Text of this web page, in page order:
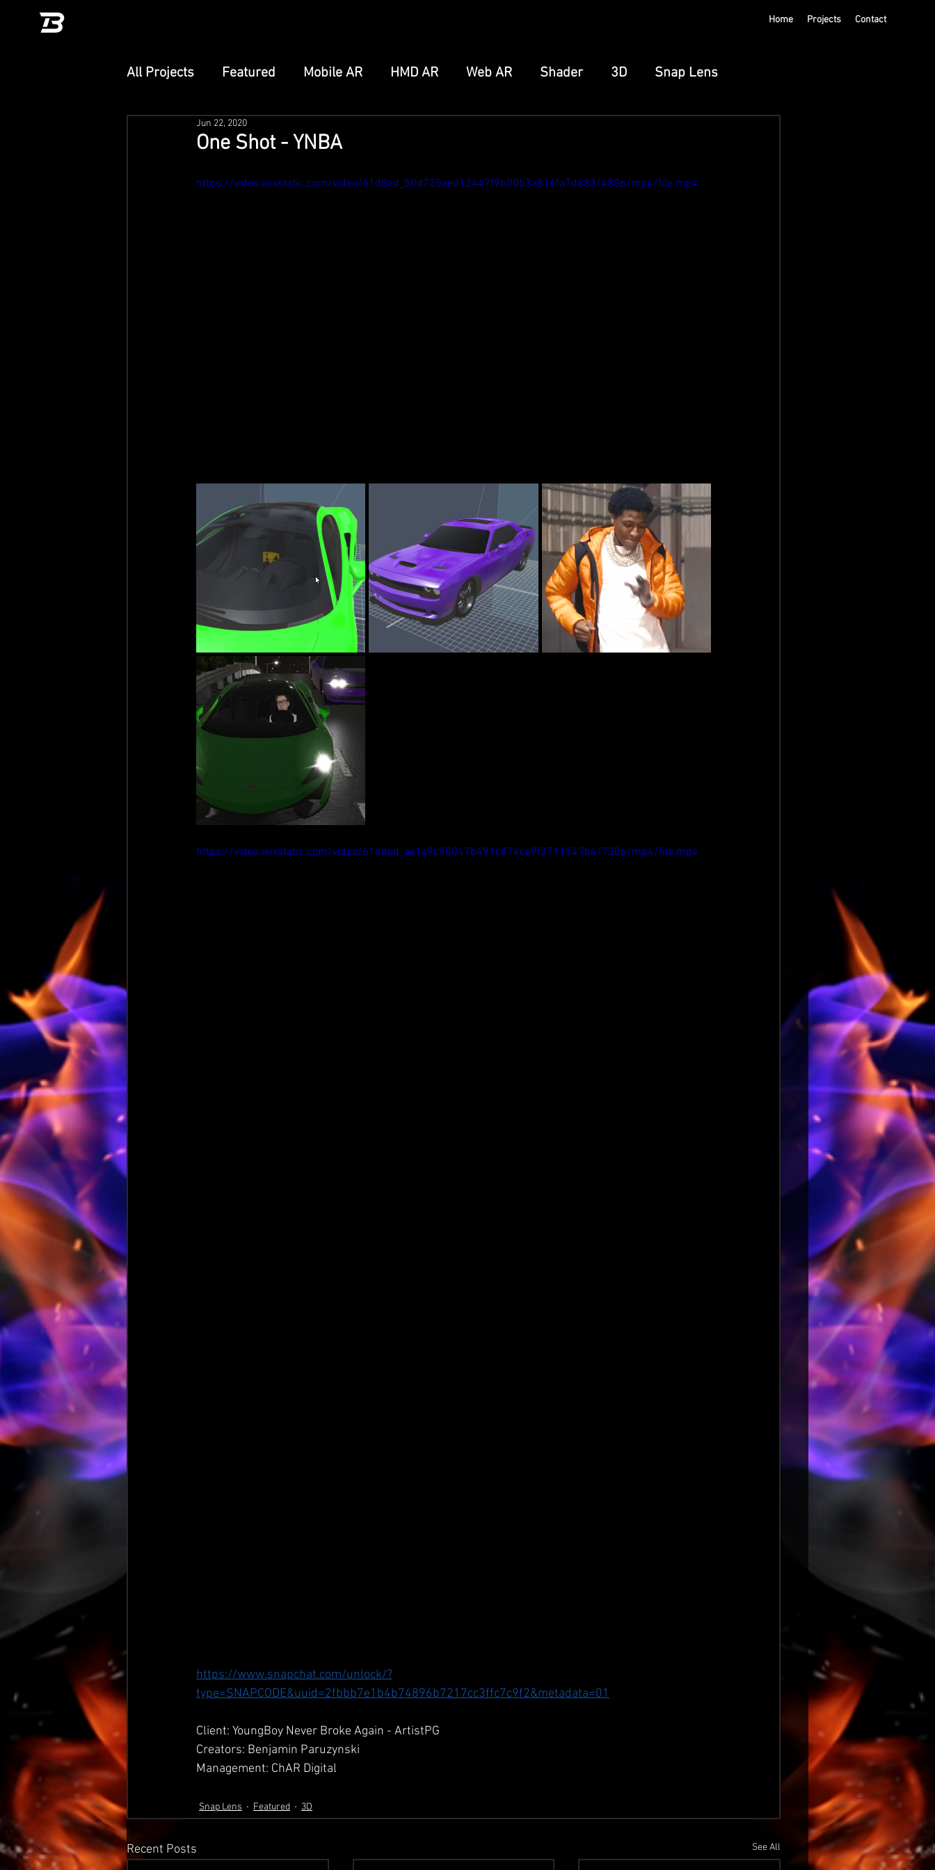
Home Projects Contact
All Projects Featured Mobile AR HMD AR Web AR Shader 3D Snap Lens
TikTok Effect
PlayCanvas Adobe Aero Home Server Other
One Shot - YNBA
Jun 22, 2020
https://video.wixstatic.com/video/61d8ed_50d725aed12447f9b00b3a816fa7d683/480p/mp4/file.mp4
https://video.wixstatic.com/video/61d8ed_ae1a9c90047b491c874ce9f3711547b4/720p/mp4/file.mp4
https://www.snapchat.com/unlock/?
type=SNAPCODE&uuid=2fbbb7e1b4b74896b7217cc3ffc7c9f2&metadata=01
Client: YoungBoy Never Broke Again - ArtistPG
Creators: Benjamin Paruzynski
Management: ChAR Digital
Snap Lens Featured 3D
Recent Posts See All